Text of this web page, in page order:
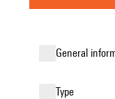
general
type